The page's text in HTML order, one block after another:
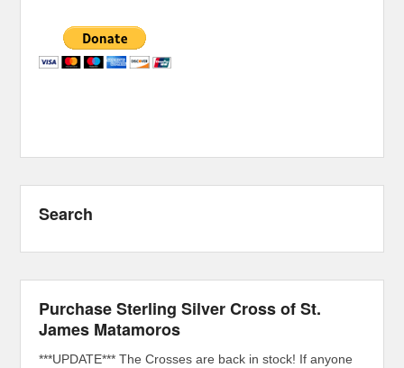
Search
Purchase Sterling Silver Cross of St.
James Matamoros
***UPDATE*** The Crosses are back in stock! If anyone